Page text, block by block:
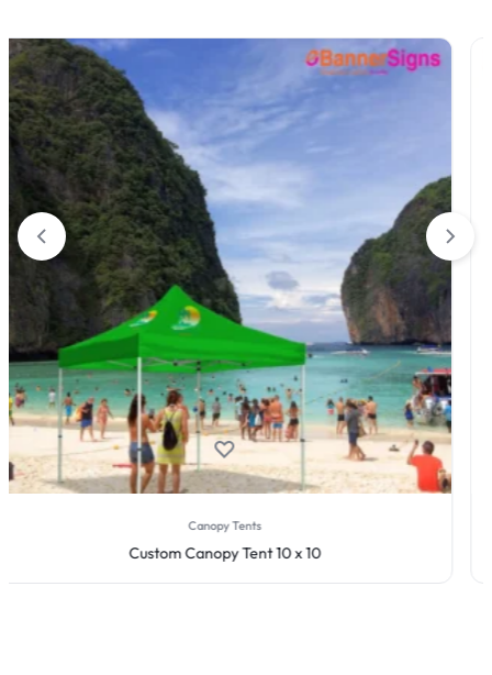
Step and Repeat Displays
Step & Repeat Fabric Pop Up Straight Display